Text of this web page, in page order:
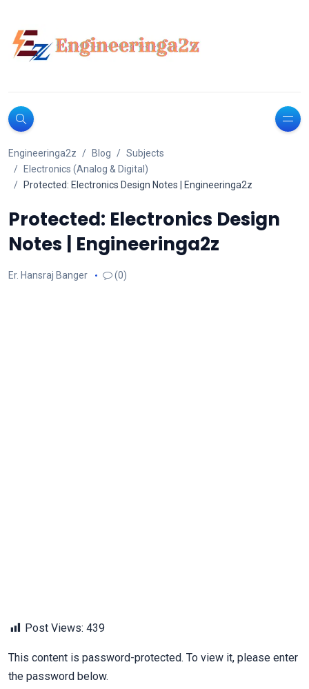
Engineeringa2z Blog
Subjects
Electronics (Analog & Digital)
Protected: Electronics Design Notes | Engineeringa2z
Protected: Electronics Design
Notes | Engineeringa2z
Er. Hansraj Banger (0)
Post Views: 439
This content is password-protected. To view it, please enter
the password below.